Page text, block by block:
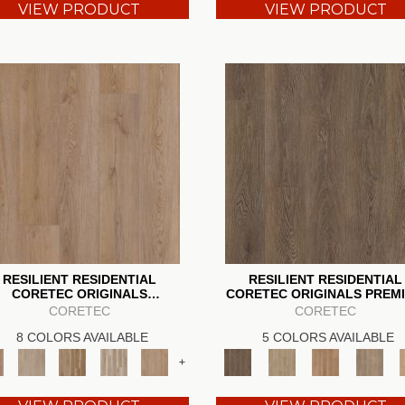
VIEW PRODUCT VIEW PRODUCT
RESILIENT RESIDENTIAL
CORETEC ORIGINALS
ENHANCED VV855
CORETEC
8 COLORS AVAILABLE
+
RESILIENT RESIDENTIAL
CORETEC ORIGINALS
3/4" CR500
CORETEC
5 COLORS AVAILABLE